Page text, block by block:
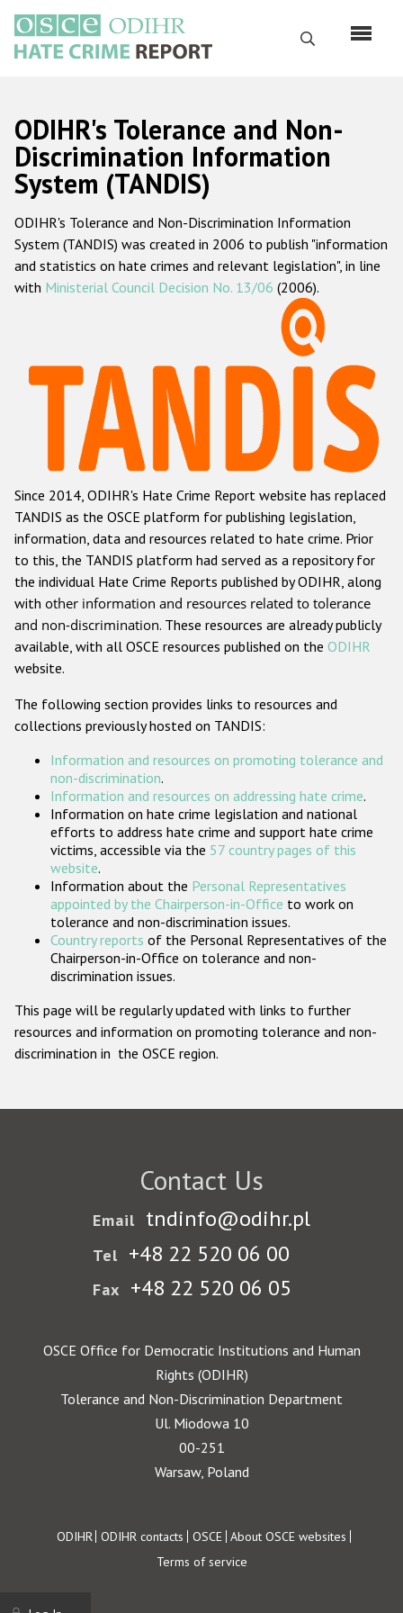
main
content
Search
Русский
Main
navigation
Home
About us
ODIHR's mandate
ODIHR's methodology
Hate Crime Report
Racist and xenophobic hate crime
Anti-Roma hate crime
Anti-Semitic hate crime
Anti-Muslim hate crime
Anti-Christian hate crime
Other hate crime based on religion or belief
Gender-based hate crime
ODIHR's Tools
Participating States
ODIHR's Tolerance and Non-
Discrimination Information
System (TANDIS)
ODIHR's Tolerance and Non-Discrimination Information
System (TANDIS) was created in 2006 to publish "information
and statistics on hate crimes and relevant legislation", in line
with Ministerial Council Decision No. 13/06 (2006).
Since 2014, ODIHR's Hate Crime Report website has replaced
TANDIS as the OSCE platform for publishing legislation,
information, data and resources related to hate crime. Prior
to this, the TANDIS platform had served as a repository for
the individual Hate Crime Reports published by ODIHR, along
with other information and resources related to tolerance
and non-discrimination. These resources are already publicly
available, with all OSCE resources published on the ODIHR
website.
The following section provides links to resources and
collections previously hosted on TANDIS:
Information and resources on promoting tolerance and
non-discrimination.
Information and resources on addressing hate crime.
Information on hate crime legislation and national
efforts to address hate crime and support hate crime
victims, accessible via the 57 country pages of this
website.
Information about the Personal Representatives
appointed by the Chairperson-in-Office to work on
tolerance and non-discrimination issues.
Country reports of the Personal Representatives of the
Chairperson-in-Office on tolerance and non-
discrimination issues.
This page will be regularly updated with links to further
resources and information on promoting tolerance and non-
discrimination in the OSCE region.
Contact Us
Email tndinfo@odihr.pl
Tel +48 22 520 06 00
Fax +48 22 520 06 05
OSCE Office for Democratic Institutions and Human
Rights (ODIHR)
Tolerance and Non-Discrimination Department
Ul. Miodowa 10
00-251
Warsaw, Poland
Footer
ODIHR ODIHR contacts OSCE About OSCE websites
Terms of service